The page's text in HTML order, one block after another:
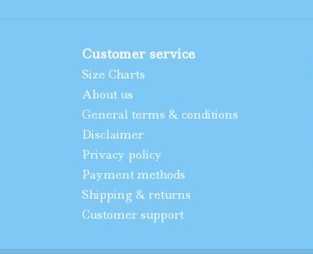
Customer service
Size Charts
About us
General terms & conditions
Disclaimer
Privacy policy
Payment methods
Shipping & returns
Customer support